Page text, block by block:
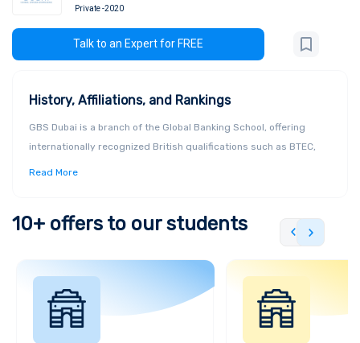
Private-2020
Talk to an Expert for FREE
History, Affiliations, and Rankings
GBS Dubai is a branch of the Global Banking School, offering
internationally recognized British qualifications such as BTEC,
more. GBS Dubai emphasizes practical learning experiences,
flexible study options, and personalized support to help students
achieve their career goals.
Read More
10+ offers to our students